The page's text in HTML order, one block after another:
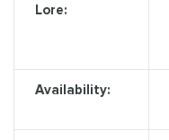
Lore:
Availability: